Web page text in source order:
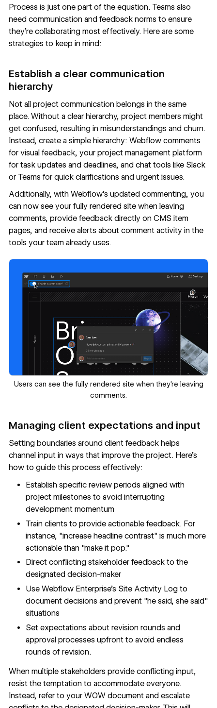
Process is just one part of the equation. Teams also
need communication and feedback norms to ensure
they’re collaborating most effectively. Here are some
strategies to keep in mind:
Establish a clear communication
hierarchy
Not all project communication belongs in the same
place. Without a clear hierarchy, project members might
get confused, resulting in misunderstandings and churn.
Instead, create a simple hierarchy: Webflow comments
for visual feedback, your project management platform
for task updates and deadlines, and chat tools like Slack
or Teams for quick clarifications and urgent issues.
Additionally, withWebflow's updated commenting, you
can now see your fully rendered site when leaving
comments, provide feedback directly on CMS item
pages, and receive alerts about comment activity in the
tools your team already uses.
Users can see the fully rendered site when they’re leaving
comments.
Managing client expectations and input
Setting boundaries around client feedback helps
channel input in ways that improve the project. Here's
how to guide this process effectively:
Establish specific review periods aligned with
project milestones to avoid interrupting
development momentum
Train clients to provide actionable feedback. For
instance, "increase headline contrast" is much more
actionable than "make it pop."
Direct conflicting stakeholder feedback to the
designated decision-maker
UseWebflow Enterprise's Site Activity Log to
document decisions and prevent "he said, she said"
situations
Set expectations about revision rounds and
approval processes upfront to avoid endless
rounds of revision.
When multiple stakeholders provide conflicting input,
resist the temptation to accommodate everyone.
Instead, refer to your WOW document and escalate